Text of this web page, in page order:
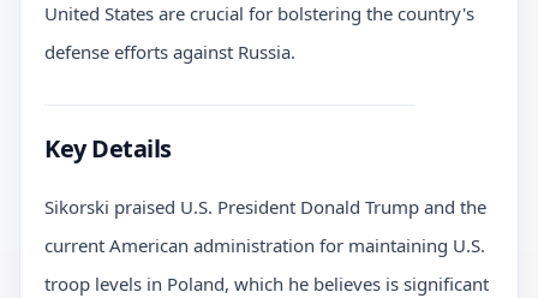
United States are crucial for bolstering the country's
defense efforts against Russia.
Key Details
Sikorski praised U.S. President Donald Trump and the
current American administration for maintaining U.S.
troop levels in Poland, which he believes is significant